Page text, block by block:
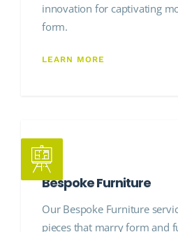
innovation for captivating
form.
LEARN MORE
Bespoke Furniture
Our Bespoke Furniture
pieces that marry form and